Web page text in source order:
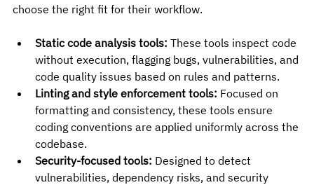
choose the right fit for their workflow.
Static code analysis tools: These tools inspect code
without execution, flagging bugs, vulnerabilities, and
code quality issues based on rules and patterns.
Linting and style enforcement tools: Focused on
formatting and consistency, these tools ensure
coding conventions are applied uniformly across the
codebase.
Security-focused tools: Designed to detect
vulnerabilities, dependency risks, and security